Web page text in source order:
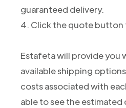
guaranteed delivery.
4. Click the quote button
Estafeta will provide you
available shipping
costs associated with
able to see the